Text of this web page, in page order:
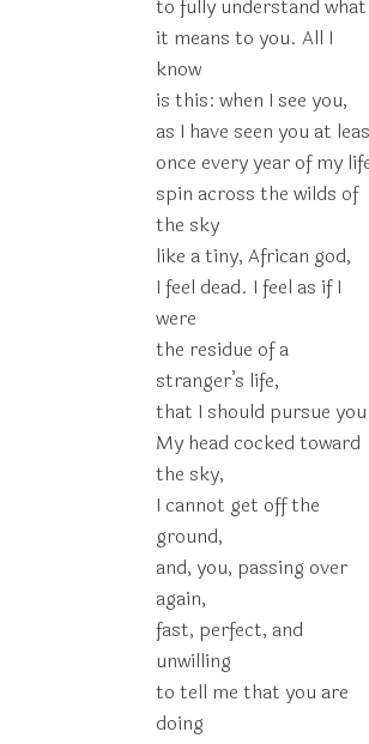
to fully understand what
it means to you. All I
know
is this: when I see you,
as I have seen you at
once every year of my
spin across the wilds of
the sky
like a tiny, African god,
I feel dead. I feel as if I
were
the residue of a
stranger’s life,
that I should pursue
My head cocked toward
the sky,
I cannot get off the
ground,
and, you, passing over
again,
fast, perfect, and
unwilling
to tell me that you are
doing